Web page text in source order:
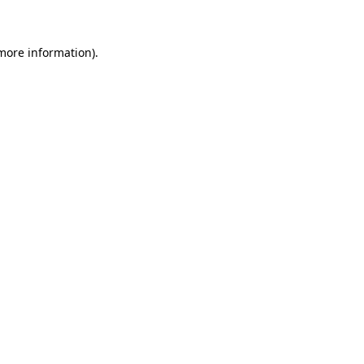
information).